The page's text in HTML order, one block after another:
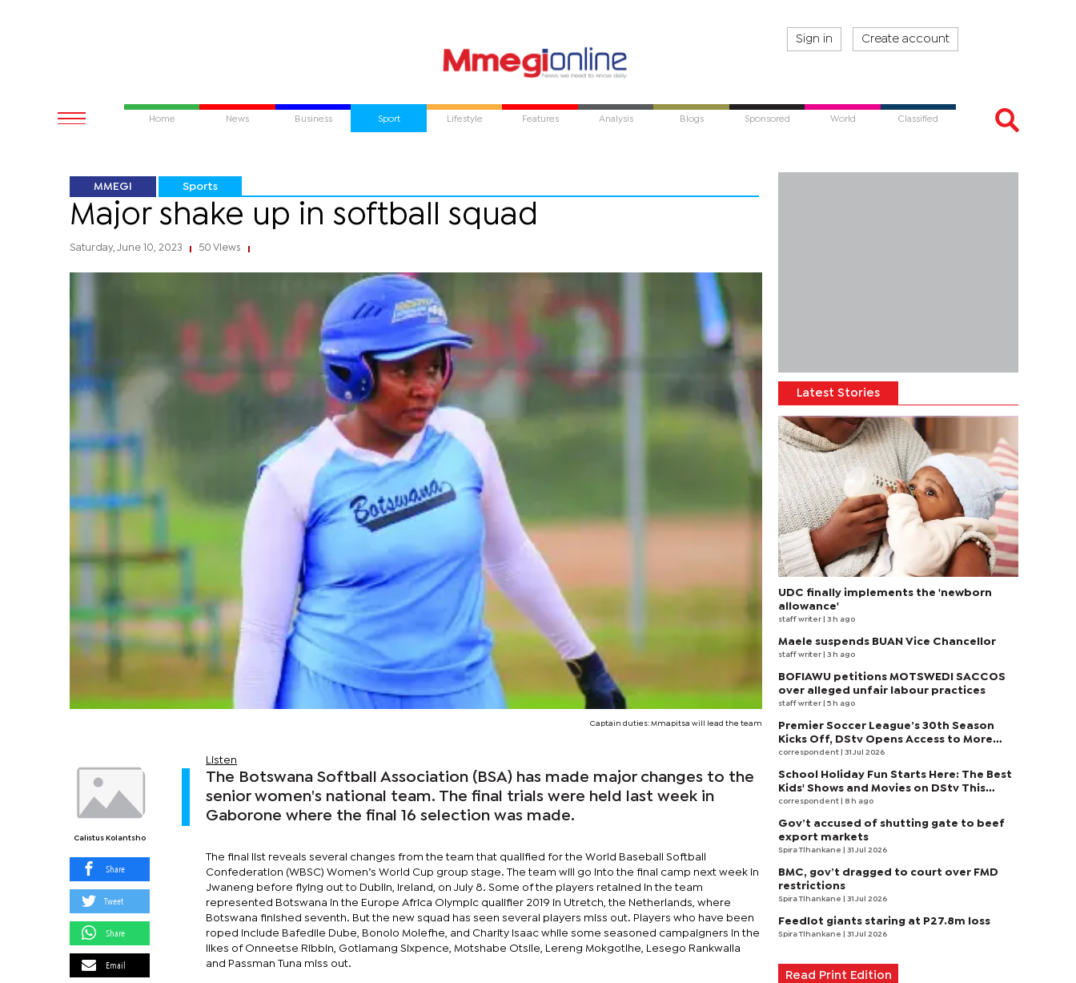
Sign in Create account
Home News Business Sport Lifestyle Features Analysis Blogs Sponsored World Classified
MMEGI Sports
Major shake up in softball squad
Saturday, June 10, 2023 50 Views
Captain duties: Mmapitsa will lead the team
Calistus Kolantsho
Share
Tweet
Share
Email
Listen
The Botswana Softball Association (BSA) has made major changes to the
senior women's national team. The final trials were held last week in
Gaborone where the final 16 selection was made.
The final list reveals several changes from the team that qualified for the World Baseball Softball
Confederation (WBSC) Women’s World Cup group stage. The team will go into the final camp next week in
Jwaneng before flying out to Dublin, Ireland, on July 8. Some of the players retained in the team
represented Botswana in the Europe Africa Olympic qualifier 2019 in Utretch, the Netherlands, where
Botswana finished seventh. But the new squad has seen several players miss out. Players who have been
roped include Bafedile Dube, Bonolo Molefhe, and Charity Isaac while some seasoned campaigners in the
likes of Onneetse Ribbin, Gotlamang Sixpence, Motshabe Otsile, Lereng Mokgotlhe, Lesego Rankwaila
and Passman Tuna miss out.
Latest Stories
UDC finally implements the 'newborn
allowance'
staff writer | 3 h ago
Maele suspends BUAN Vice Chancellor
staff writer | 3 h ago
BOFIAWU petitions MOTSWEDI SACCOS
over alleged unfair labour practices
staff writer | 5 h ago
Premier Soccer League’s 30th Season
Kicks Off, DStv Opens Access to More
Fans to Enjoy on SuperSport
correspondent | 31 Jul 2026
School Holiday Fun Starts Here: The Best
Kids' Shows and Movies on DStv This
August
correspondent | 8 h ago
Gov’t accused of shutting gate to beef
export markets
Spira Tlhankane | 31 Jul 2026
BMC, gov’t dragged to court over FMD
restrictions
Spira Tlhankane | 31 Jul 2026
Feedlot giants staring at P27.8m loss
Spira Tlhankane | 31 Jul 2026
Read Print Edition